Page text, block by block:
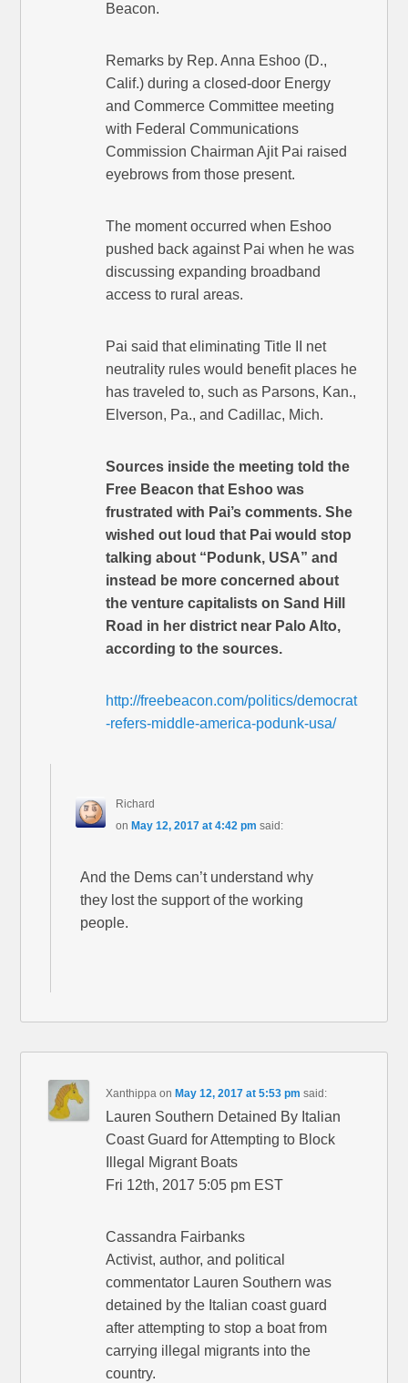
Beacon.
Remarks by Rep. Anna Eshoo (D.,
Calif.) during a closed-door Energy
and Commerce Committee meeting
with Federal Communications
Commission Chairman Ajit Pai raised
eyebrows from those present.
The moment occurred when Eshoo
pushed back against Pai when he was
discussing expanding broadband
access to rural areas.
Pai said that eliminating Title II net
neutrality rules would benefit places he
has traveled to, such as Parsons, Kan.,
Elverson, Pa., and Cadillac, Mich.
Sources inside the meeting told the
Free Beacon that Eshoo was
frustrated with Pai’s comments. She
wished out loud that Pai would stop
talking about “Podunk, USA” and
instead be more concerned about
the venture capitalists on Sand Hill
Road in her district near Palo Alto,
according to the sources.
http://freebeacon.com/politics/democrat
-refers-middle-america-podunk-usa/
Richard
on May 12, 2017 at 4:42 pm said:
And the Dems can’t understand why
they lost the support of the working
people.
Xanthippa on May 12, 2017 at 5:53 pm said:
Lauren Southern Detained By Italian
Coast Guard for Attempting to Block
Illegal Migrant Boats
Fri 12th, 2017 5:05 pm EST
Cassandra Fairbanks
Activist, author, and political
commentator Lauren Southern was
detained by the Italian coast guard
after attempting to stop a boat from
carrying illegal migrants into the
country.